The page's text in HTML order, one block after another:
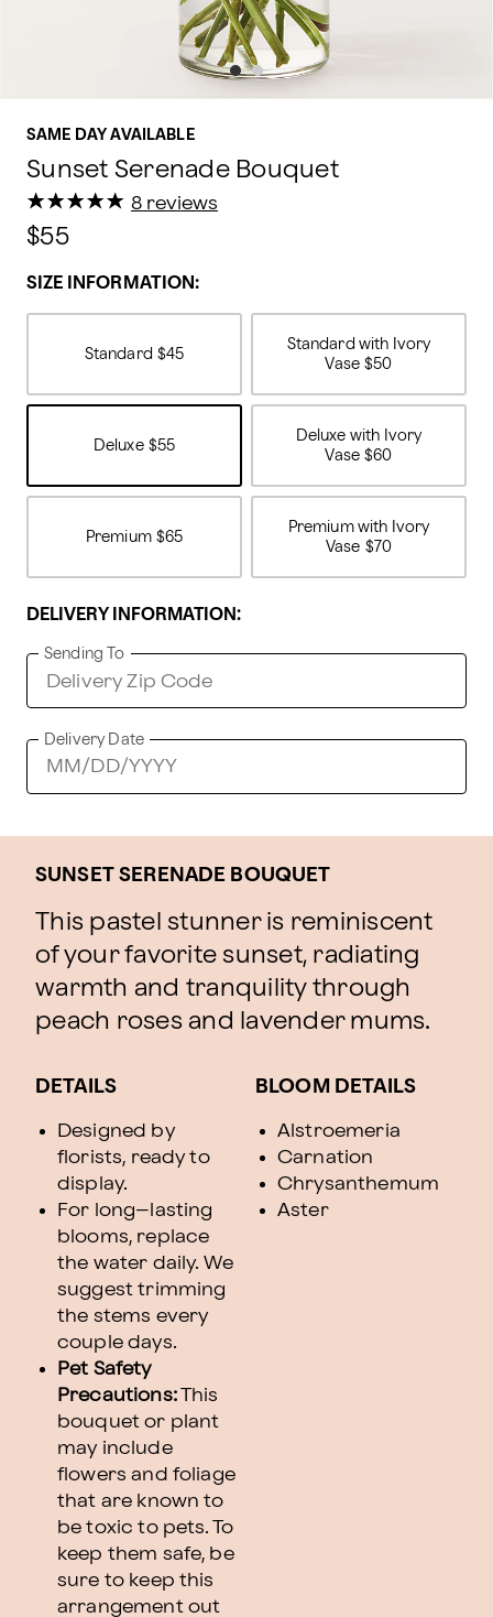
SAME DAY AVAILABLE
Sunset Serenade Bouquet
★
★★
★★
★★
★★
★ 8 reviews
$55
SIZE INFORMATION:
Standard $45
Standard with Ivory
Vase $50
Deluxe $55
Deluxe with Ivory
Vase $60
Premium $65
Premium with Ivory
Vase $70
DELIVERY INFORMATION:
Sending To
Delivery Date
SUNSET SERENADE BOUQUET
This pastel stunner is reminiscent
of your favorite sunset, radiating
warmth and tranquility through
peach roses and lavender mums.
DETAILS
Designed by
florists, ready to
display.
For long–lasting
blooms, replace
the water daily. We
suggest trimming
the stems every
couple days.
Pet Safety
Precautions:This
bouquet or plant
may include
flowers and foliage
that are known to
be toxic to pets. To
keep them safe, be
sure to keep this
arrangement out
BLOOM DETAILS
Alstroemeria
Carnation
Chrysanthemum
Aster